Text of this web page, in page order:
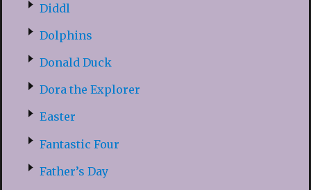
Diddl
Dolphins
Donald Duck
Dora the Explorer
Easter
Fantastic Four
Father’s Day